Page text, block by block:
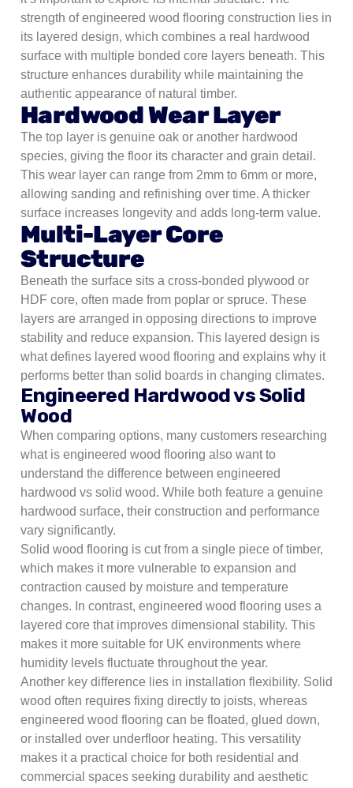
strength of engineered wood flooring construction lies in
its layered design, which combines a real hardwood
surface with multiple bonded core layers beneath. This
structure enhances durability while maintaining the
authentic appearance of natural timber.
Hardwood Wear Layer
The top layer is genuine oak or another hardwood
species, giving the floor its character and grain detail.
This wear layer can range from 2mm to 6mm or more,
allowing sanding and refinishing over time. A thicker
surface increases longevity and adds long-term value.
Multi-Layer Core
Structure
Beneath the surface sits a cross-bonded plywood or
HDF core, often made from poplar or spruce. These
layers are arranged in opposing directions to improve
stability and reduce expansion. This layered design is
what defines layered wood flooring and explains why it
performs better than solid boards in changing climates.
Engineered Hardwood vs Solid
Wood
When comparing options, many customers researching
what is engineered wood flooring also want to
understand the difference between engineered
hardwood vs solid wood. While both feature a genuine
hardwood surface, their construction and performance
vary significantly.
Solid wood flooring is cut from a single piece of timber,
which makes it more vulnerable to expansion and
contraction caused by moisture and temperature
changes. In contrast, engineered wood flooring uses a
layered core that improves dimensional stability. This
makes it more suitable for UK environments where
humidity levels fluctuate throughout the year.
Another key difference lies in installation flexibility. Solid
wood often requires fixing directly to joists, whereas
engineered wood flooring can be floated, glued down,
or installed over underfloor heating. This versatility
makes it a practical choice for both residential and
commercial spaces seeking durability and aesthetic